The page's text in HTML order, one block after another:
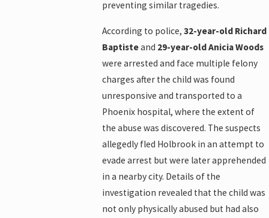
preventing similar tragedies.
According to police,32-year-old Richard
Baptisteand 29-year-old Anicia Woods
were arrested and face multiple felony
charges after the child was found
unresponsive and transported to a
Phoenix hospital, where the extent of
the abuse was discovered. The suspects
allegedly fled Holbrook in an attempt to
evade arrest but were later apprehended
in a nearby city. Details of the
investigation revealed that the child was
not only physically abused but had also